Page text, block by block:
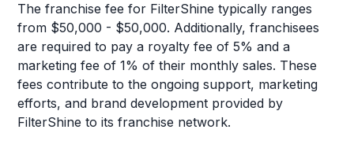
The franchise fee for FilterShine typically ranges
from $50,000 - $50,000. Additionally, franchisees
are required to pay a royalty fee of 5% and a
marketing fee of 1% of their monthly sales. These
fees contribute to the ongoing support, marketing
efforts, and brand development provided by
FilterShine to its franchise network.